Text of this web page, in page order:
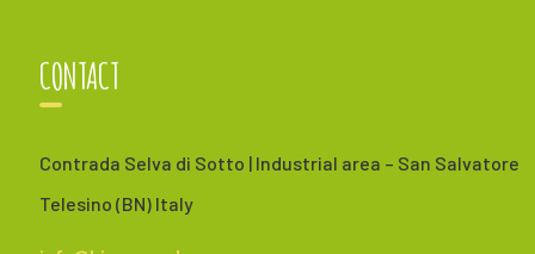
CONTACT
Contrada Selva di Sotto | Industrial area – San Salvatore
Telesino (BN) Italy